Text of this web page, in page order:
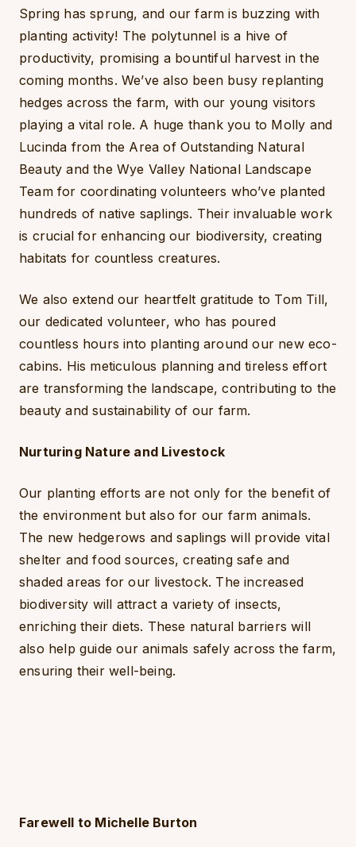
Spring has sprung, and our farm is buzzing with
planting activity! The polytunnel is a hive of
productivity, promising a bountiful harvest in the
coming months. We’ve also been busy replanting
hedges across the farm, with our young visitors
playing a vital role. A huge thank you to Molly and
Lucinda from the Area of Outstanding Natural
Beauty and the Wye Valley National Landscape
Team for coordinating volunteers who’ve planted
hundreds of native saplings. Their invaluable work
is crucial for enhancing our biodiversity, creating
habitats for countless creatures.
We also extend our heartfelt gratitude to Tom Till,
our dedicated volunteer, who has poured
countless hours into planting around our new eco-
cabins. His meticulous planning and tireless effort
are transforming the landscape, contributing to the
beauty and sustainability of our farm.
Nurturing Nature and Livestock
Our planting efforts are not only for the benefit of
the environment but also for our farm animals.
The new hedgerows and saplings will provide vital
shelter and food sources, creating safe and
shaded areas for our livestock. The increased
biodiversity will attract a variety of insects,
enriching their diets. These natural barriers will
also help guide our animals safely across the farm,
ensuring their well-being.
Farewell to Michelle Burton